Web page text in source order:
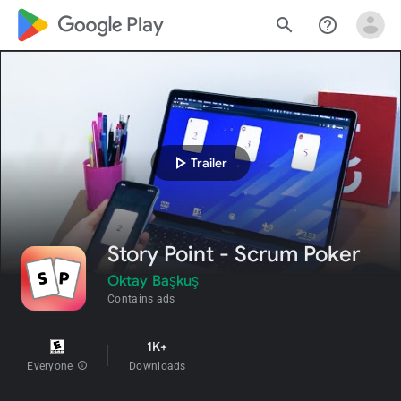
google_logo Play search help_outline
play_arrowTrailer
Story Point - Scrum Poker
Oktay Başkuş
Contains ads
Everyone info
1K+
Downloads